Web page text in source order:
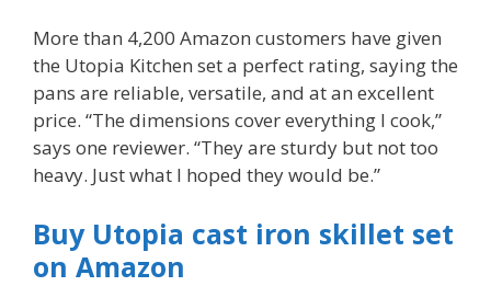
More than 4,200 Amazon customers have given
the Utopia Kitchen set a perfect rating, saying the
pans are reliable, versatile, and at an excellent
price. “The dimensions cover everything I cook,”
says one reviewer. “They are sturdy but not too
heavy. Just what I hoped they would be.”
Buy Utopia cast iron skillet set
on Amazon